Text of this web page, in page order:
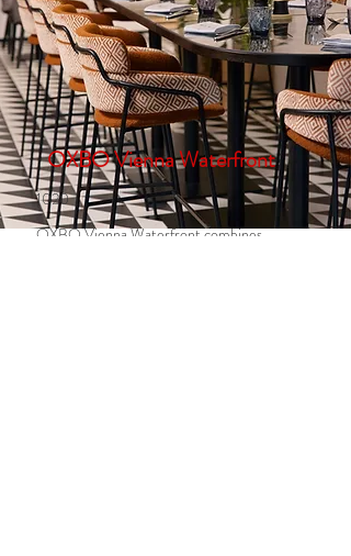
OXBO Vienna Waterfront
1020
OXBO Vienna Waterfront combines